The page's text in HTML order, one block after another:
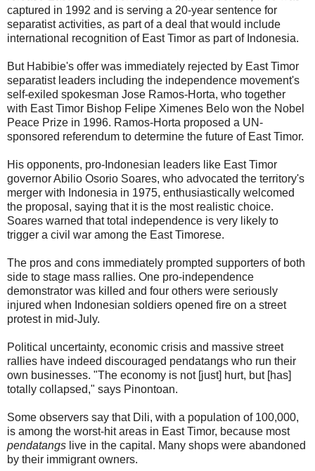
captured in 1992 and is serving a 20-year sentence for
separatist activities, as part of a deal that would include
international recognition of East Timor as part of Indonesia.
But Habibie's offer was immediately rejected by East Timor
separatist leaders including the independence movement's
self-exiled spokesman Jose Ramos-Horta, who together
with East Timor Bishop Felipe Ximenes Belo won the Nobel
Peace Prize in 1996. Ramos-Horta proposed a UN-
sponsored referendum to determine the future of East Timor.
His opponents, pro-Indonesian leaders like East Timor
governor Abilio Osorio Soares, who advocated the territory's
merger with Indonesia in 1975, enthusiastically welcomed
the proposal, saying that it is the most realistic choice.
Soares warned that total independence is very likely to
trigger a civil war among the East Timorese.
The pros and cons immediately prompted supporters of both
side to stage mass rallies. One pro-independence
demonstrator was killed and four others were seriously
injured when Indonesian soldiers opened fire on a street
protest in mid-July.
Political uncertainty, economic crisis and massive street
rallies have indeed discouraged pendatangs who run their
own businesses. "The economy is not [just] hurt, but [has]
totally collapsed," says Pinontoan.
Some observers say that Dili, with a population of 100,000,
is among the worst-hit areas in East Timor, because most
pendatangs live in the capital. Many shops were abandoned
by their immigrant owners.